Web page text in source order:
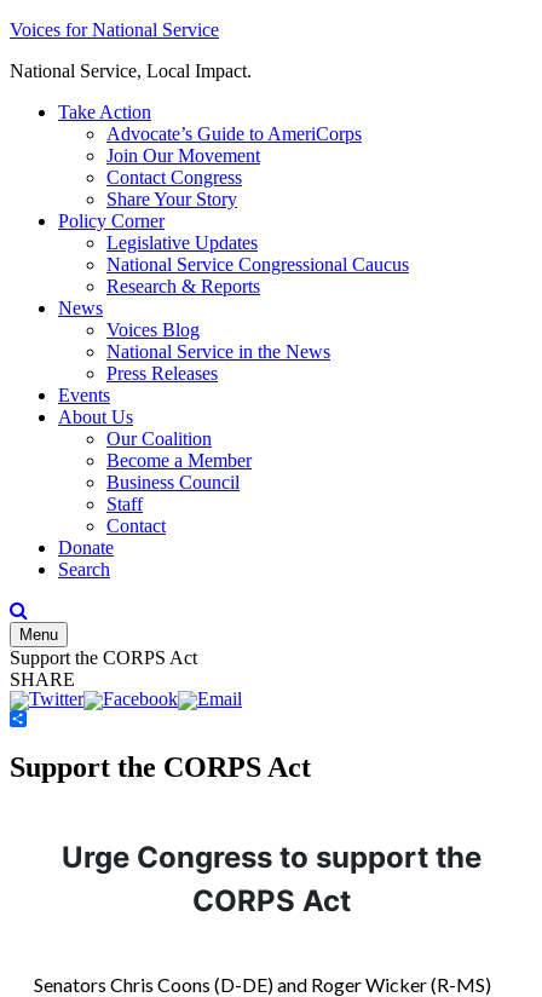
Skip
content
Voices for National Service
National Service, Local Impact.
Take Action
Advocate’s Guide to AmeriCorps
Join Our Movement
Contact Congress
Share Your Story
Policy Corner
Legislative Updates
National Service Congressional Caucus
Research & Reports
News
Voices Blog
National Service in the News
Press Releases
Events
About Us
Our Coalition
Become a Member
Business Council
Staff
Contact
Donate
Search
Menu
Support the CORPS Act
SHARE
Support the CORPS Act
Urge Congress to support the
CORPS Act
Senators Chris Coons (D-DE) and Roger Wicker (R-MS)